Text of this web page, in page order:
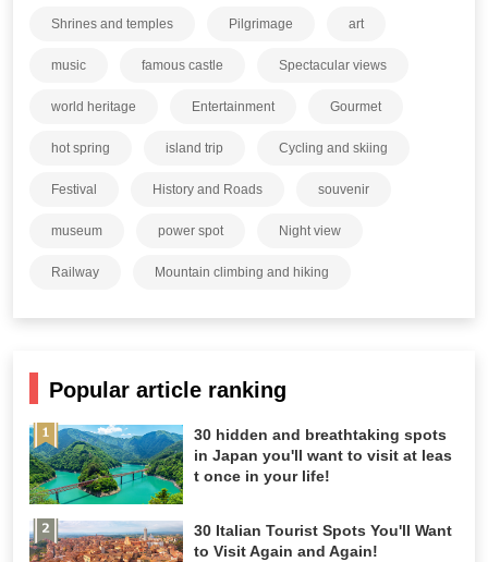
Shrines and temples Pilgrimage art
music famous castle Spectacular views
world heritage Entertainment Gourmet
hot spring island trip Cycling and skiing
Festival History and Roads souvenir
museum power spot Night view
Railway Mountain climbing and hiking
Popular article ranking
30 hidden and breathtaking spots
in Japan you'll want to visit at leas
t once in your life!
30 Italian Tourist Spots You'll Want
to Visit Again and Again!